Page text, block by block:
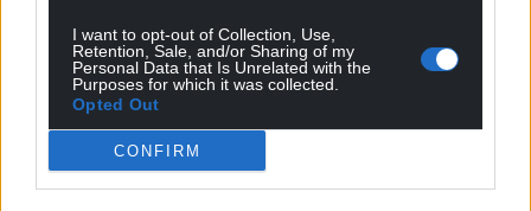
I want to opt-out of Collection, Use,
Retention, Sale, and/or Sharing of my
Personal Data that Is Unrelated with the
Purposes for which it was collected.
Opted Out
CONFIRM